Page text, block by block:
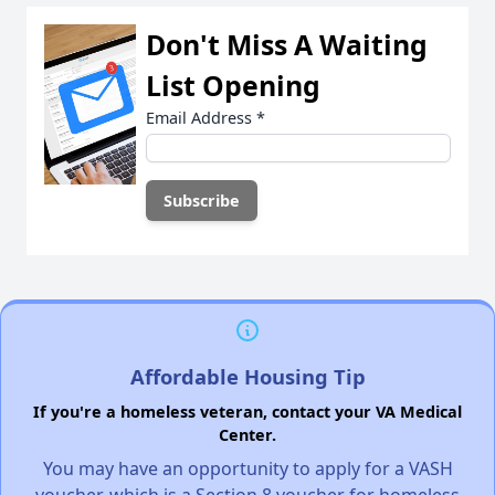
Don't Miss A Waiting
List Opening
Email Address *
Affordable Housing Tip
If you're a homeless veteran, contact your VA Medical
Center.
You may have an opportunity to apply for a VASH